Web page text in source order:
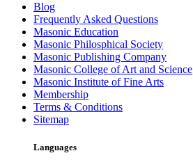
Blog
Frequently Asked Questions
Masonic Education
Masonic Philosphical Society
Masonic Publishing Company
Masonic College of Art and Science
Masonic Institute of Fine Arts
Membership
Terms & Conditions
Sitemap
Languages